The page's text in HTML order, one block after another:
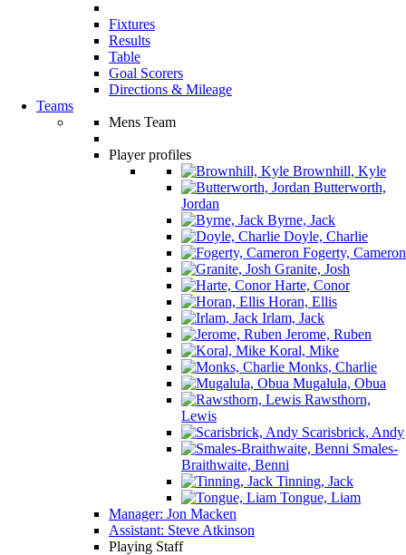
Fixtures
Results
Table
Goal Scorers
Directions & Mileage
Teams
Mens Team
Player profiles
Brownhill, Kyle
Butterworth,
Jordan
Byrne, Jack
Doyle, Charlie
Fogerty, Cameron
Granite, Josh
Harte, Conor
Horan, Ellis
Irlam, Jack
Jerome, Ruben
Koral, Mike
Monks, Charlie
Mugalula, Obua
Rawsthorn,
Lewis
Scarisbrick, Andy
Smales-
Braithwaite, Benni
Tinning, Jack
Tongue, Liam
Manager: Jon Macken
Assistant: Steve Atkinson
Playing Staff